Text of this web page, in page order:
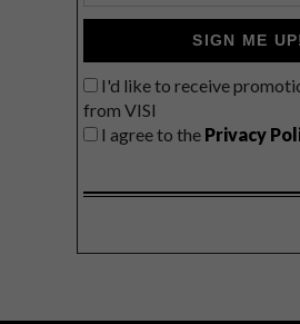
SIGN ME
I'd like to receive
from VISI
I agree to the Privacy